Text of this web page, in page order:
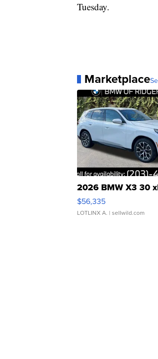
Tuesday.
Marketplace
2026 BMW X3 30
$56,335
LOTLINX A. | sellwild.com